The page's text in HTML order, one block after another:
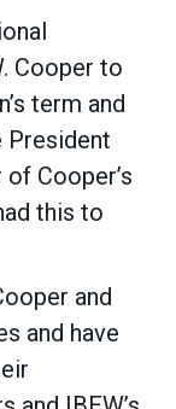
Cooper to
term and
President
Cooper’s
this to
and
and have